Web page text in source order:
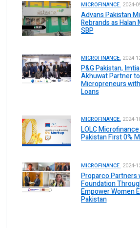
MICROFINANCE. 2024-
Advans Pakistan
Rebrands as
SBP
MICROFINANCE. 2024-
P&G Pakistan,
Akhuwat Partner
Micropreneurs
Loans
MICROFINANCE. 2024-
LOLC
Pakistan First 0%
MICROFINANCE. 2024-
Proparco Partners
Foundation
Empower Women
Pakistan